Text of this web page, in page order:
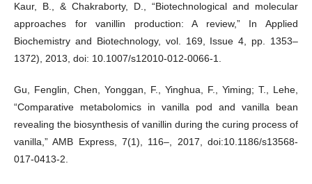
Kaur, B., & Chakraborty, D., “Biotechnological and molecular
approaches for vanillin production: A review,” In Applied
Biochemistry and Biotechnology, vol. 169, Issue 4, pp. 1353–
1372), 2013, doi: 10.1007/s12010-012-0066-1.
Gu, Fenglin, Chen, Yonggan, F., Yinghua, F., Yiming; T., Lehe,
“Comparative metabolomics in vanilla pod and vanilla bean
revealing the biosynthesis of vanillin during the curing process of
vanilla,” AMB Express, 7(1), 116–, 2017, doi:10.1186/s13568-
017-0413-2.